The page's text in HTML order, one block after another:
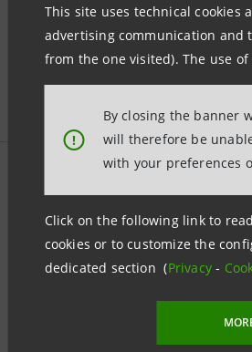
This site uses technical cookies
advertising communication and
from the one visited). The use of
!
By closing the banner
will therefore be
with your preferences
Click on the following link to
cookies or to customize the
dedicated section (Privacy-
Last updated 2 March 2020